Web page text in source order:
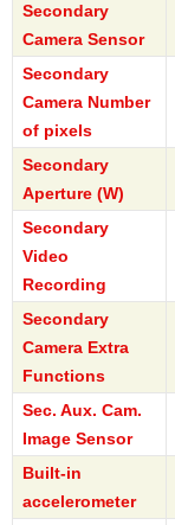
Secondary
Camera Sensor
Secondary
Camera Number
of pixels
Secondary
Aperture (W)
Secondary
Video
Recording
Secondary
Camera Extra
Functions
Sec. Aux. Cam.
Image Sensor
Built-in
accelerometer